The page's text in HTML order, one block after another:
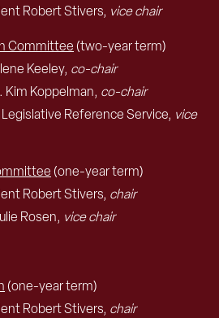
Robert Stivers, vice chair
Committee (two-year term)
Keeley, co-chair
Kim Koppelman, co-chair
Reference Service, vice
(one-year term)
Robert Stivers, chair
Rosen, vice chair
(one-year term)
Robert Stivers, chair